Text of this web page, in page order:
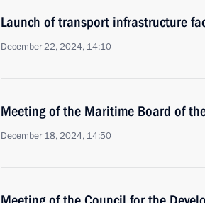
Launch of transport infrastructure
December 22, 2024, 14:10
Meeting of the Maritime Board of
December 18, 2024, 14:50